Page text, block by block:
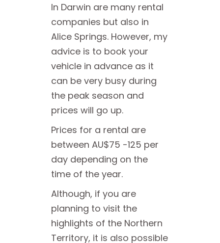
In Darwin are many rental
companies but also in
Alice Springs. However, my
advice is to book your
vehicle in advance as it
can be very busy during
the peak season and
prices will go up.
Prices for a rental are
between AU$75 -125 per
day depending on the
time of the year.
Although, if you are
planning to visit the
highlights of the Northern
Territory, it is also possible